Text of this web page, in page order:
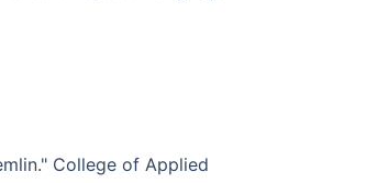
College of Applied